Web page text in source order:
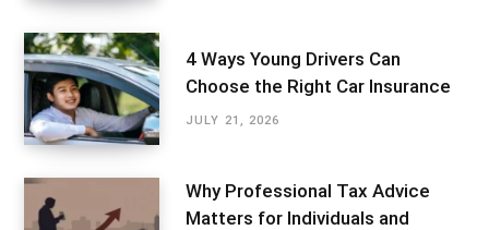
4 Ways Young Drivers Can
Choose the Right Car Insurance
JULY 21, 2026
Why Professional Tax Advice
Matters for Individuals and